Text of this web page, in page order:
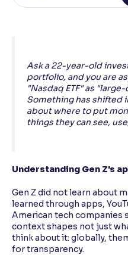
Ask a 22-year-old
portfolio, and you are
"Nasdaq ETF" as
Something has shifted
about where to put
things they can see,
Understanding Gen Z's
Gen Z did not learn about
learned through apps,
American tech companies
context shapes not just
think about it: globally,
for transparency.